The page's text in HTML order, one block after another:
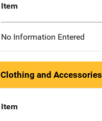
Item
No Information Entered
Clothing and Accessories
Item